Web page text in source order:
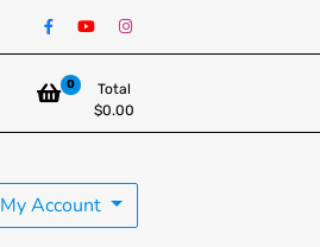
0
Total
$0.00
My Account